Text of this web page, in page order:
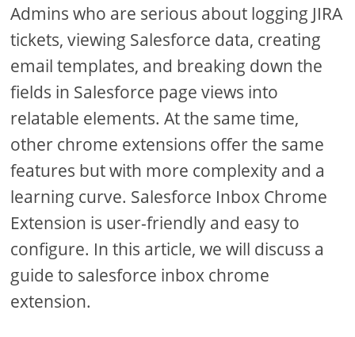
Admins who are serious about logging JIRA
tickets, viewing Salesforce data, creating
email templates, and breaking down the
fields in Salesforce page views into
relatable elements. At the same time,
other chrome extensions offer the same
features but with more complexity and a
learning curve. Salesforce Inbox Chrome
Extension is user-friendly and easy to
configure. In this article, we will discuss a
guide to salesforce inbox chrome
extension.